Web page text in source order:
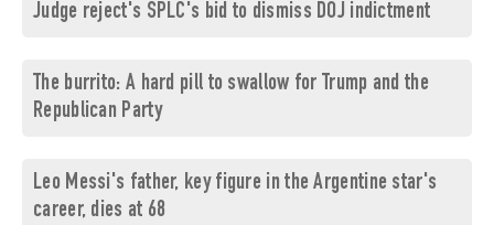
Judge reject's SPLC's bid to dismiss DOJ indictment
The burrito: A hard pill to swallow for Trump and the
Republican Party
Leo Messi's father, key figure in the Argentine star's
career, dies at 68